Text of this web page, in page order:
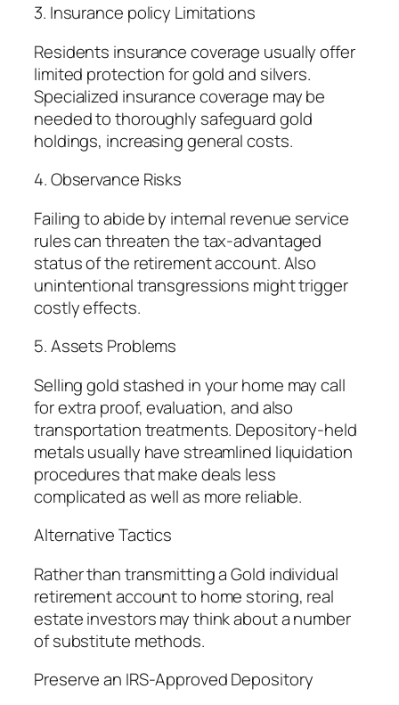
3. Insurance policy Limitations
Residents insurance coverage usually offer
limited protection for gold and silvers.
Specialized insurance coverage may be
needed to thoroughly safeguard gold
holdings, increasing general costs.
4. Observance Risks
Failing to abide by internal revenue service
rules can threaten the tax-advantaged
status of the retirement account. Also
unintentional transgressions might trigger
costly effects.
5. Assets Problems
Selling gold stashed in your home may call
for extra proof, evaluation, and also
transportation treatments. Depository-held
metals usually have streamlined liquidation
procedures that make deals less
complicated as well as more reliable.
Alternative Tactics
Rather than transmitting a Gold individual
retirement account to home storing, real
estate investors may think about a number
of substitute methods.
Preserve an IRS-Approved Depository